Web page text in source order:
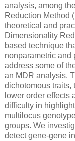
analysis, among
Reduction Method
theoretical and
Dimensionality
based technique
nonparametric and
address some of
an MDR analysis.
dichotomous traits,
lower order effects
difficulty in
multilocus
groups. We
detect gene-gene